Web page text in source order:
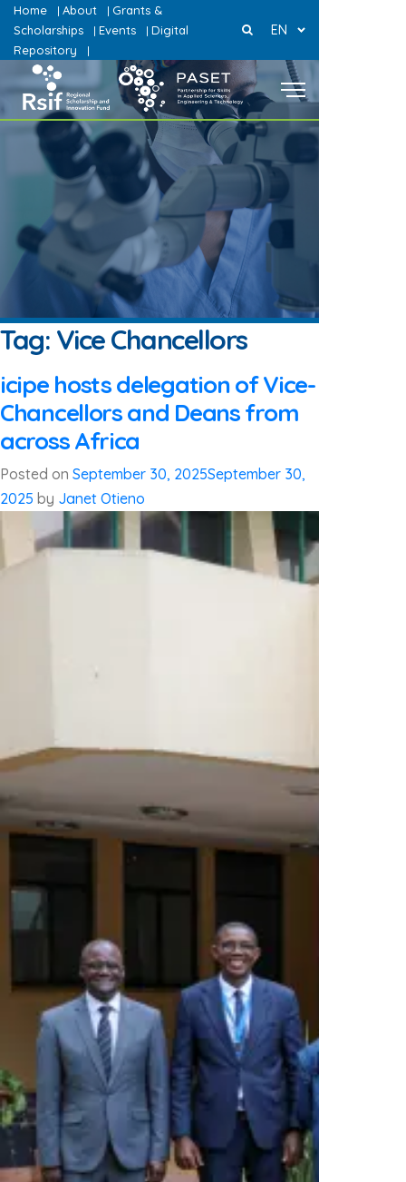
Home | About | Grants &
Scholarships
| Events | Digital
Repository
|
EN
Tag: Vice Chancellors
icipe hosts delegation of Vice-
Chancellors and Deans from
across Africa
Posted on September 30, 2025September 30,
2025 by Janet Otieno